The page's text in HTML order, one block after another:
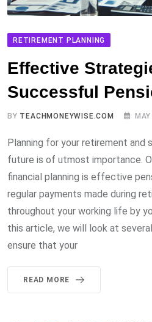
RETIREMENT PLANNING
Effective
Successful
BY TEACHMONEYWISE.COM
Planning for your retirement and
future is of utmost importance.
financial planning is effective
regular payments made during
throughout your working life by
this article, we will look at
ensure that your
READ MORE